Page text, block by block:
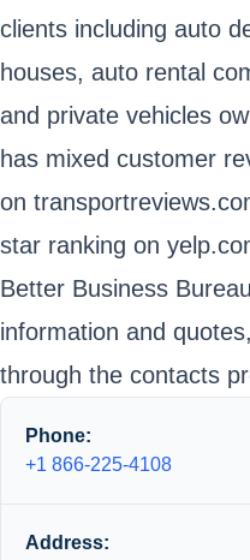
clients including auto
houses, auto rental
and private vehicles
has mixed customer
on
star ranking on
Better Business
information and
through the contacts
Phone:
+1 866-225-4108
Address: